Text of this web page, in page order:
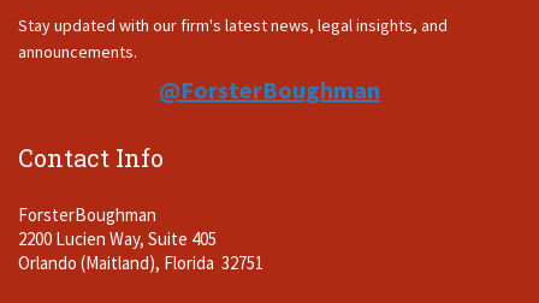
Stay updated with our firm's latest news, legal insights, and
announcements.
@ForsterBoughman
Contact Info
ForsterBoughman
2200 Lucien Way, Suite 405
Orlando (Maitland), Florida 32751